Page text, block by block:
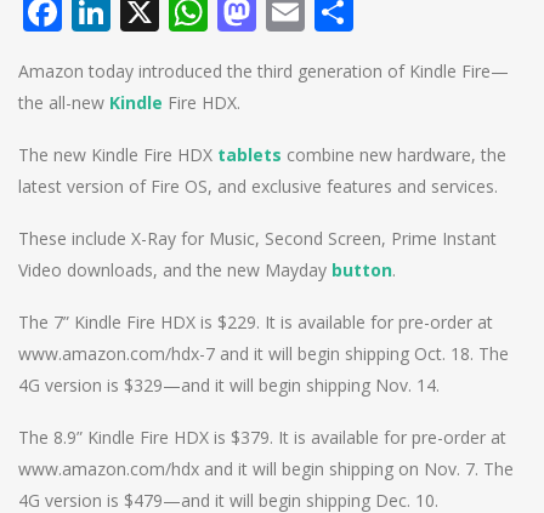
Facebook
LinkedIn
X WhatsApp
Mastodon
Email
Amazon today introduced the third generation of Kindle Fire—
the all-new Kindle Fire HDX.
The new Kindle Fire HDX tablets combine new hardware, the
latest version of Fire OS, and exclusive features and services.
These include X-Ray for Music, Second Screen, Prime Instant
Video downloads, and the new Mayday button.
The 7” Kindle Fire HDX is $229. It is available for pre-order at
www.amazon.com/hdx-7 and it will begin shipping Oct. 18. The
4G version is $329—and it will begin shipping Nov. 14.
The 8.9” Kindle Fire HDX is $379. It is available for pre-order at
www.amazon.com/hdx and it will begin shipping on Nov. 7. The
4G version is $479—and it will begin shipping Dec. 10.